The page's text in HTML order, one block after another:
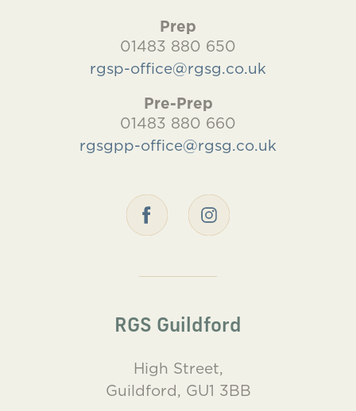
Prep
01483 880 650
rgsp-office@rgsg.co.uk
Pre-Prep
01483 880 660
rgsgpp-office@rgsg.co.uk
RGS Guildford
High Street,
Guildford, GU1 3BB